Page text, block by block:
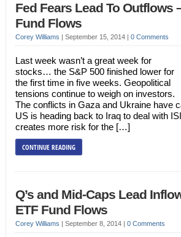
Fed Fears Lead To Outflows
Fund Flows
Corey Williams | September 15, 2014 | 0 Comments
Last week wasn’t a great week for
stocks… the S&P 500 finished lower for
the first time in five weeks. Geopolitical
tensions continue to weigh on investors.
The conflicts in Gaza and Ukraine have
US is heading back to Iraq to deal with
creates more risk for the […]
CONTINUE READING
Q’s and Mid-Caps Lead
ETF Fund Flows
Corey Williams | September 8, 2014 | 0 Comments